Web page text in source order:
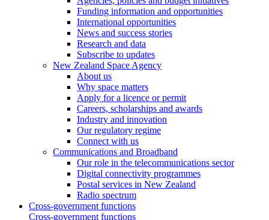
Funding information and opportunities
International opportunities
News and success stories
Research and data
Subscribe to updates
New Zealand Space Agency
About us
Why space matters
Apply for a licence or permit
Careers, scholarships and awards
Industry and innovation
Our regulatory regime
Connect with us
Communications and Broadband
Our role in the telecommunications sector
Digital connectivity programmes
Postal services in New Zealand
Radio spectrum
Cross-government functions
Cross-government functions